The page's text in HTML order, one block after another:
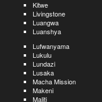
Kitwe
Livingstone
Luangwa
Luanshya
Lufwanyama
Lukulu
Lundazi
Lusaka
Macha Mission
Makeni
Maliti